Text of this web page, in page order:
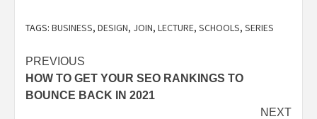
TAGS: BUSINESS, DESIGN, JOIN, LECTURE, SCHOOLS, SERIES
Post
navigation
PREVIOUS
HOW TO GET YOUR SEO RANKINGS TO
BOUNCE BACK IN 2021
NEXT